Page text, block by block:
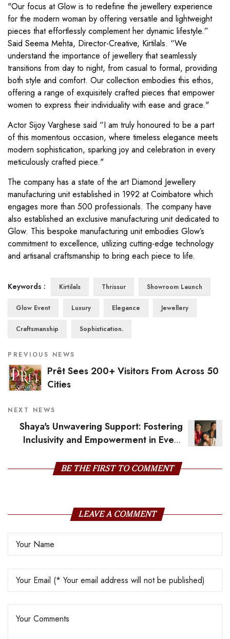
"Our focus at Glow is to redefine the jewellery experience
for the modern woman by offering versatile and lightweight
pieces that effortlessly complement her dynamic lifestyle.”
Said Seema Mehta, Director-Creative, Kirtilals. “We
understand the importance of jewellery that seamlessly
transitions from day to night, from casual to formal, providing
both style and comfort. Our collection embodies this ethos,
offering a range of exquisitely crafted pieces that empower
women to express their individuality with ease and grace."
Actor Sijoy Varghese said “I am truly honoured to be a part
of this momentous occasion, where timeless elegance meets
modern sophistication, sparking joy and celebration in every
meticulously crafted piece."
The company has a state of the art Diamond Jewellery
manufacturing unit established in 1992 at Coimbatore which
engages more than 500 professionals. The company have
also established an exclusive manufacturing unit dedicated to
Glow. This bespoke manufacturing unit embodies Glow’s
commitment to excellence, utilizing cutting-edge technology
and artisanal craftsmanship to bring each piece to life.
Keywords : Kirtilals Thrissur Showroom Launch
Glow Event Luxury Elegance Jewellery
Craftsmanship Sophistication.
PREVIOUS NEWS
Prêt Sees 200+ Visitors From Across 50
Cities
NEXT NEWS
Shaya's Unwavering Support: Fostering
Inclusivity and Empowerment in Every
BE THE FIRST TO COMMENT
LEAVE A COMMENT